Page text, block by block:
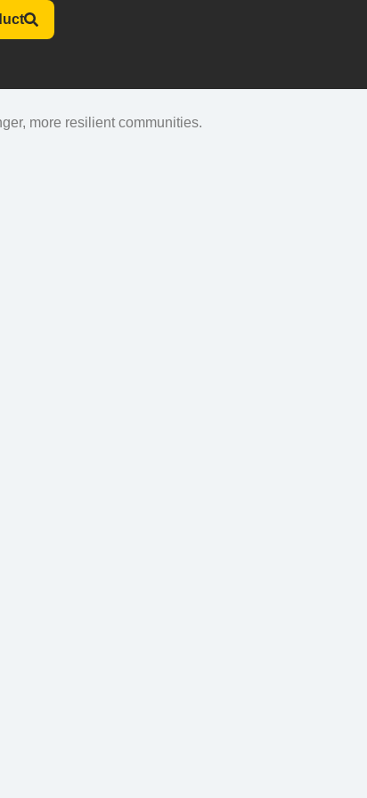
more resilient communities.